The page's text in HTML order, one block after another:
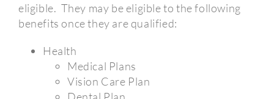
eligible. They may be eligible to the following
benefits once they are qualified:
Health
Medical Plans
Vision Care Plan